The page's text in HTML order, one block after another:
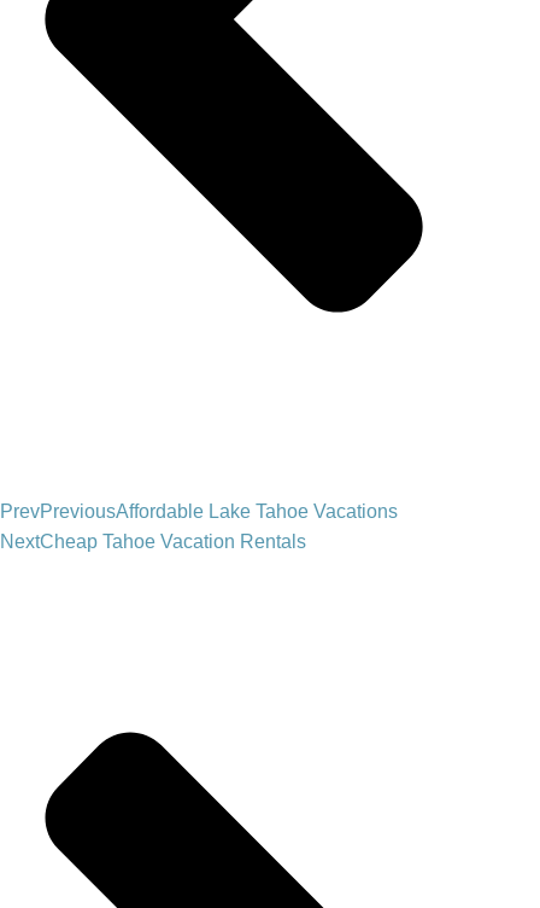
PrevPreviousAffordable Lake Tahoe Vacations
NextCheap Tahoe Vacation Rentals